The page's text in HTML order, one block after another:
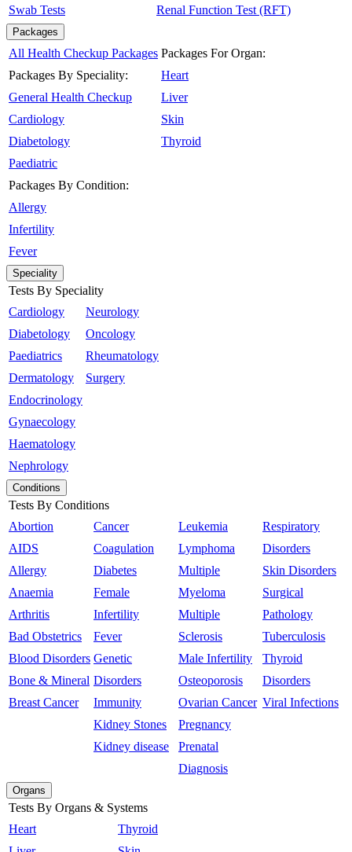
Swab Tests Renal Function Test (RFT)
Packages
All Health Checkup Packages
Packages By Speciality:
General Health Checkup
Cardiology
Diabetology
Paediatric
Packages By Condition:
Allergy
Infertility
Fever
Packages For Organ:
Heart
Liver
Skin
Thyroid
Speciality
Tests By Speciality
Cardiology
Diabetology
Paediatrics
Dermatology
Endocrinology
Gynaecology
Haematology
Nephrology
Neurology
Oncology
Rheumatology
Surgery
Conditions
Tests By Conditions
Abortion
AIDS
Allergy
Anaemia
Arthritis
Bad Obstetrics
Blood Disorders
Bone & Mineral
Breast Cancer
Cancer
Coagulation
Diabetes
Female
Infertility
Fever
Genetic
Disorders
Immunity
Kidney Stones
Kidney disease
Leukemia
Lymphoma
Multiple
Myeloma
Multiple
Sclerosis
Male Infertility
Osteoporosis
Ovarian Cancer
Pregnancy
Prenatal
Diagnosis
Respiratory
Disorders
Skin Disorders
Surgical
Pathology
Tuberculosis
Thyroid
Disorders
Viral Infections
Organs
Tests By Organs & Systems
Heart
Thyroid